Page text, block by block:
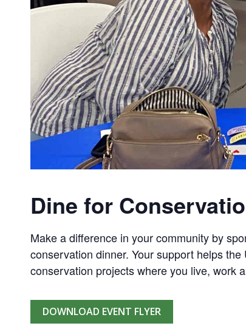
Dine for
Make a difference in your community by
conservation dinner. Your support helps
conservation projects where you live, work
DOWNLOAD EVENT FLYER